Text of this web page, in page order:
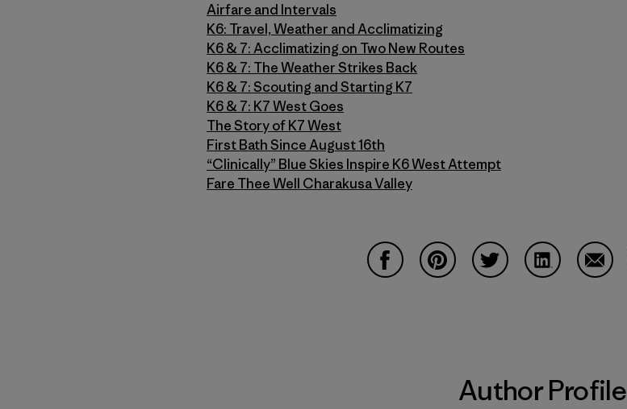
Airfare and Intervals
K6: Travel, Weather and Acclimatizing
K6 & 7: Acclimatizing on Two New Routes
K6 & 7: The Weather Strikes Back
K6 & 7: Scouting and Starting K7
K6 & 7: K7 West Goes
The Story of K7 West
First Bath Since August 16th
“Clinically” Blue Skies Inspire K6 West Attempt
Fare Thee Well Charakusa Valley
Author Profile